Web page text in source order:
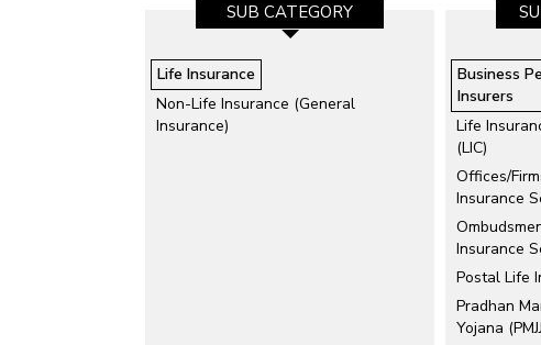
SUB CATEGORY
Life Insurance
Non-Life Insurance (General
Insurance)
Business
Insurers
Life
(LIC)
Offices/
Insurance
Insurance
Postal Life
Pradhan
Yojana